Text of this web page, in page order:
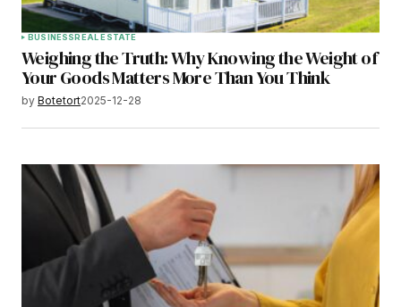
BUSINESSREAL ESTATE
Weighing the Truth: Why Knowing the Weight of
Your Goods Matters More Than You Think
by Botetort2025-12-28